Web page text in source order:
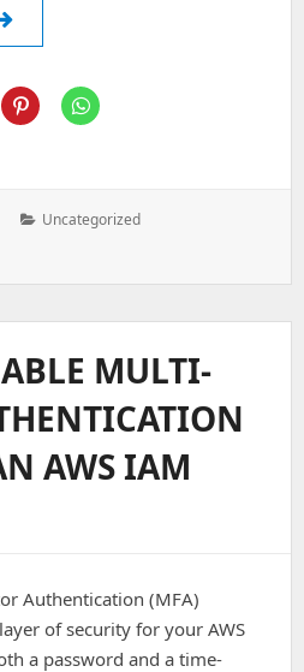
Foundations of Good UI Design:
Categories:
Uncategorized
MULTI-
AWS IAM
Authentication (MFA)
of security for your AWS
a password and a time-